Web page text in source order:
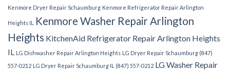
Kenmore Dryer Repair Schaumburg Kenmore Refrigerator Repair Arlington
Heights IL
Kenmore Washer Repair Arlington
Heights KitchenAid Refrigerator Repair Arlington Heights
IL LG Dishwasher Repair Arlington Heights LG Dryer Repair Schaumburg (847)
557-0212 LG Dryer Repair Schaumburg IL (847) 557-0212 LG Washer Repair